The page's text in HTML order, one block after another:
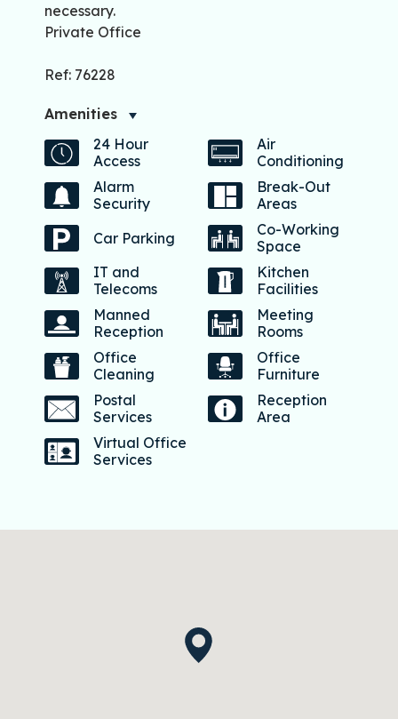
necessary.
Private Office
Ref: 76228
Amenities
24 Hour
Access
Air
Conditioning
Alarm
Security
Break-Out
Areas
Car Parking
Co-Working
Space
IT and
Telecoms
Kitchen
Facilities
Manned
Reception
Meeting
Rooms
Office
Cleaning
Office
Furniture
Postal
Services
Reception
Area
Virtual Office
Services